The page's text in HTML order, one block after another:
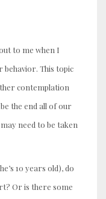
to me when I
This topic
contemplation
the end all of our
need to be taken
10 years old), do
Or is there some